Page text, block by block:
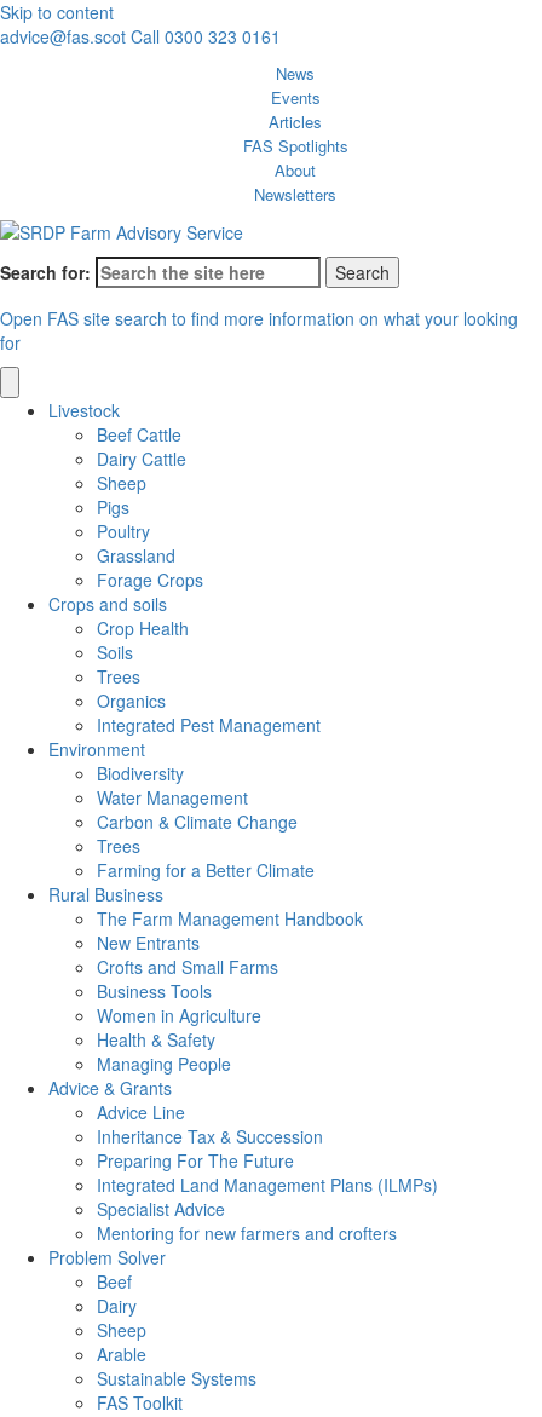
Skip to content
advice@fas.scot Call 0300 323 0161
News
Events
Articles
FAS Spotlights
About
Newsletters
Search for:
Open FAS site search to find more information on what your looking
for
Livestock
Beef Cattle
Dairy Cattle
Sheep
Pigs
Poultry
Grassland
Forage Crops
Crops and soils
Crop Health
Soils
Trees
Organics
Integrated Pest Management
Environment
Biodiversity
Water Management
Carbon & Climate Change
Trees
Farming for a Better Climate
Rural Business
The Farm Management Handbook
New Entrants
Crofts and Small Farms
Business Tools
Women in Agriculture
Health & Safety
Managing People
Advice & Grants
Advice Line
Inheritance Tax & Succession
Preparing For The Future
Integrated Land Management Plans (ILMPs)
Specialist Advice
Mentoring for new farmers and crofters
Problem Solver
Beef
Dairy
Sheep
Arable
Sustainable Systems
FAS Toolkit